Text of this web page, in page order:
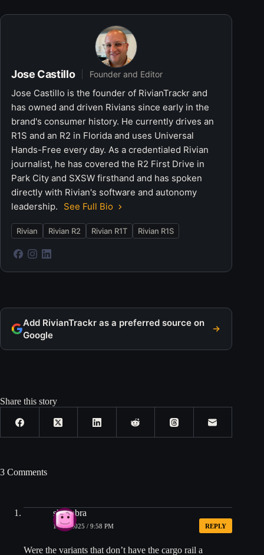
Jose Castillo Founder and Editor
Jose Castillo is the founder of RivianTrackr and
has owned and driven Rivians since early in the
brand's consumer history. He currently drives an
R1S and an R2 in Florida and uses Universal
Hands-Free every day. As a credentialed Rivian
journalist, he has covered the R2 First Drive in
Park City and SXSW firsthand and has spoken
directly with Rivian's software and autonomy
leadership.
See Full Bio
Rivian Rivian R2 Rivian R1T Rivian R1S
Add RivianTrackr as a preferred source on
Google
Share this story
3 Comments
shimabra
12/24/2025 / 9:58 PM REPLY
Were the variants that don’t have the cargo rail a